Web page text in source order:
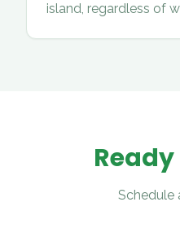
island, regardless of
Schedule